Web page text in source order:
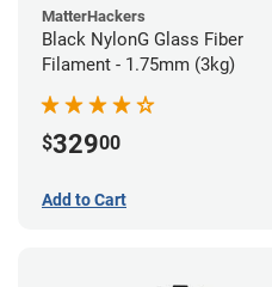
MatterHackers
Black NylonG Glass Fiber
Filament - 1.75mm (3kg)
$32900
Add to Cart